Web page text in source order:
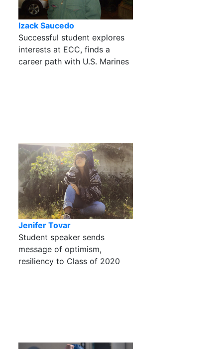
Izack Saucedo
Successful student explores
interests at ECC, finds a
career path with U.S. Marines
Jenifer Tovar
Student speaker sends
message of optimism,
resiliency to Class of 2020